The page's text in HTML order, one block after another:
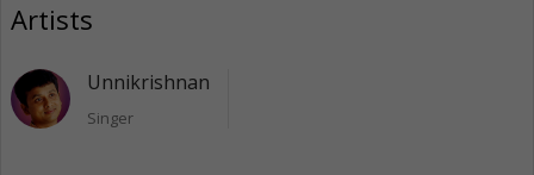
Artists
Unnikrishnan
Singer